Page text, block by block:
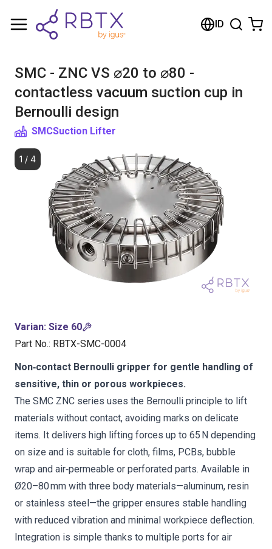
ID
SMC - ZNC VS ⌀20 to ⌀80 -
contactless vacuum suction cup in
Bernoulli design
SMCSuction Lifter
1 / 4
Varian: Size 60
Part No.: RBTX-SMC-0004
Non‑contact Bernoulli gripper for gentle handling of
sensitive, thin or porous workpieces.
The SMC ZNC series uses the Bernoulli principle to lift
materials without contact, avoiding marks on delicate
items. It delivers high lifting forces up to 65 N depending
on size and is suitable for cloth, films, PCBs, bubble
wrap and air‑permeable or perforated parts. Available in
Ø20–80 mm with three body materials—aluminum, resin
or stainless steel—the gripper ensures stable handling
with reduced vibration and minimal workpiece deflection.
Integration is simple thanks to multiple ports for air
Shopping Cart
Browse the shop